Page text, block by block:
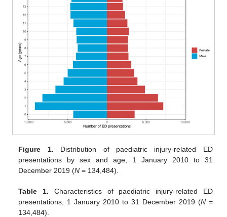
Figure 1. Distribution of paediatric injury-related ED
presentations by sex and age, 1 January 2010 to 31
December 2019 (N = 134,484).
Table 1. Characteristics of paediatric injury-related ED
presentations, 1 January 2010 to 31 December 2019 (N=
134,484).